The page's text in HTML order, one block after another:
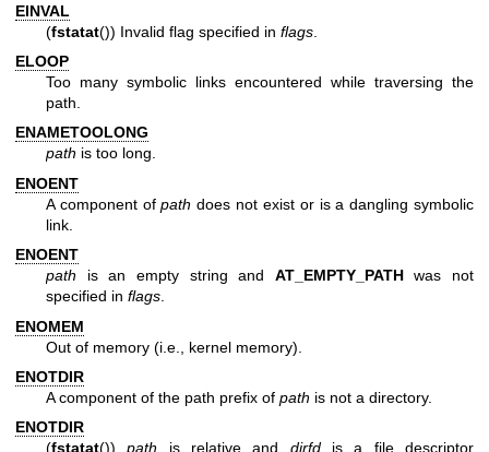
EINVAL
(fstatat()) Invalid flag specified in flags
ELOOP
Too many symbolic links encountered while traversing the
path.
ENAMETOOLONG
path is too long.
ENOENT
A component ofpath does not exist or is a dangling symbolic
link.
ENOENT
path is an empty string and AT_EMPTY_PATHwas not
specified in flags
ENOMEM
Out of memory (i.e., kernel memory).
ENOTDIR
A component of the path prefix of path is not a directory.
ENOTDIR
(fstatat())path is relative and dirfdis a file descriptor